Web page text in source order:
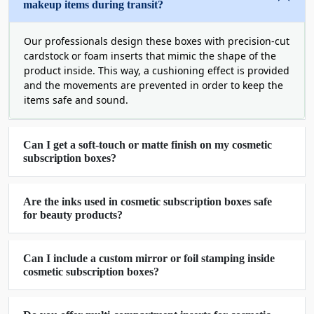
Front tuck-end boxes
Accordion cosmetic subscription boxes
Econo-roll tuck-end packaging boxes
Book-style packaging for cosmetic
Window cosmetic subscription boxes
Prism boxes in hexagonal style
By producing thesecosmetic subscription
packaging boxes
, we give you a chance to leave
your competitors in the dust and give your
Acquire Green Subscription
Packaging And Save The Planet
Earth is suffering from plastic pollution and with
hundreds of other brands, it is your duty to save it
from dying. Our FSC-certified, sustainable, and
makeup items during transit?
Our professionals design these boxes with precision-cut
cardstock or foam inserts that mimic the shape of the
product inside. This way, a cushioning effect is provided
and the movements are prevented in order to keep the
items safe and sound.
Can I get a soft-touch or matte finish on my cosmetic
subscription boxes?
Are the inks used in cosmetic subscription boxes safe
for beauty products?
Can I include a custom mirror or foil stamping inside
cosmetic subscription boxes?